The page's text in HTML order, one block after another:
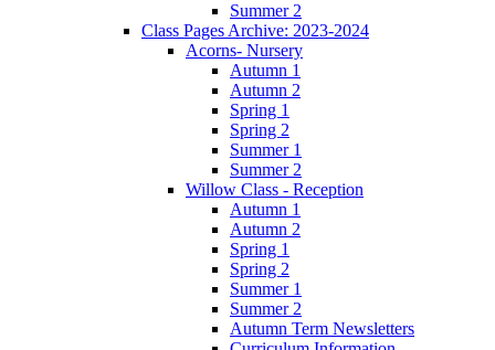
Summer 2
Class Pages Archive: 2023-2024
Acorns- Nursery
Autumn 1
Autumn 2
Spring 1
Spring 2
Summer 1
Summer 2
Willow Class - Reception
Autumn 1
Autumn 2
Spring 1
Spring 2
Summer 1
Summer 2
Autumn Term Newsletters